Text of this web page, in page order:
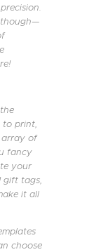
though—
to print,
array of
fancy
your
gift tags,
it all
choose